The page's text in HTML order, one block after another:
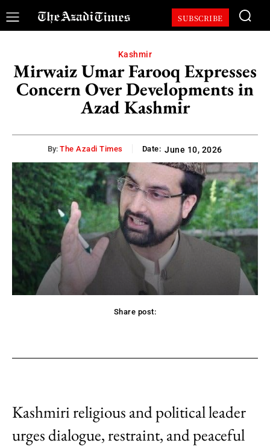
SUBSCRIBE
Kashmir
Mirwaiz Umar Farooq Expresses
Concern Over Developments in
Azad Kashmir
By: The Azadi Times Date: June 10, 2026
Share post:
Kashmiri religious and political leader
urges dialogue, restraint, and peaceful